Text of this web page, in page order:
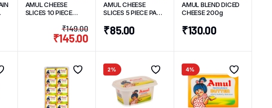
AMUL CHEESE
SLICES 10 PIECE
₹149.00
₹145.00
AMUL CHEESE
SLICES 5 PIECE PACK
₹85.00
AMUL BLEND DICED
CHEESE 200g
₹130.00
2% 4%